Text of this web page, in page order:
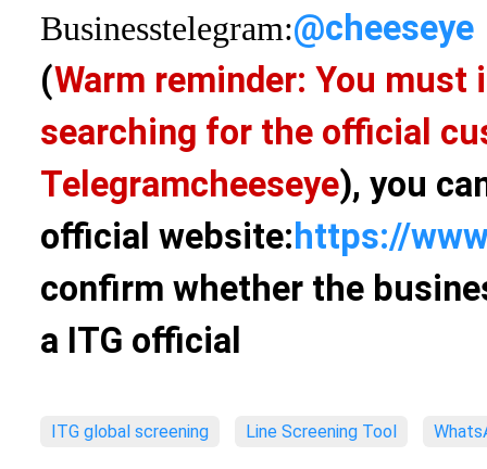
Businesstelegram:@cheeseye
(Warm reminder: You
searching for the official
Telegramcheeseye), you
official website: https://
confirm whether the
a ITG official
ITG global screening Line Screening Tool